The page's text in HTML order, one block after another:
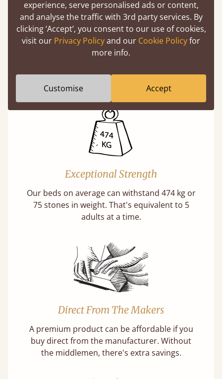
Handmade In The UK
Each bed lovingly made to order with a focus
Exceptional Strength
Our beds on average can withstand 474 kg or
75 stones in weight. That's equivalent to 5
adults at a time.
Direct From The Makers
A premium product can be affordable if you
buy direct from the manufacturer. Without
the middlemen, there's extra savings.
experience, serve personalised ads or content,
and analyse the traffic with 3rd party services. By
clicking ‘Accept’, you consent to our use of cookies,
visit our Privacy Policyand our Cookie Policyfor
more info.
Customise Accept